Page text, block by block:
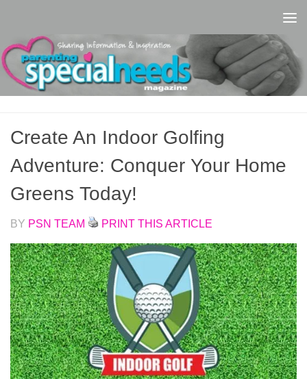
Create An Indoor Golfing
Adventure: Conquer Your Home
Greens Today!
BY PSN TEAM PRINT THIS ARTICLE